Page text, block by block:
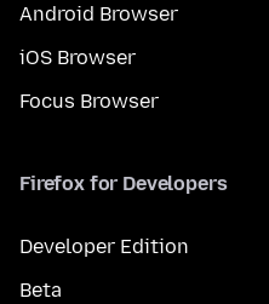
Android Browser
iOS Browser
Focus Browser
Firefox for Developers
Developer Edition
Beta